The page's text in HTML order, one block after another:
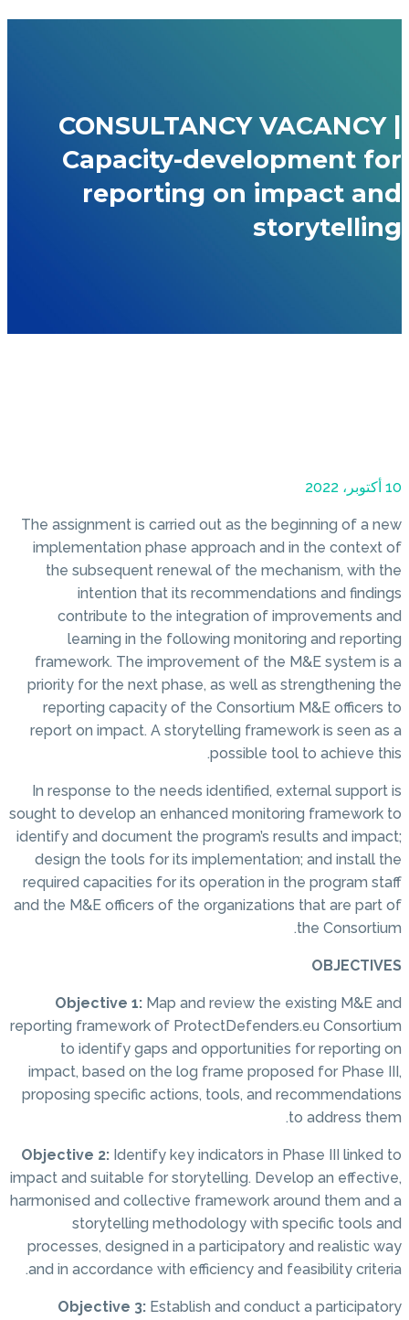
CONSULTANCY VACANCY |
Capacity-development for
reporting on impact and
storytelling
10 أكتوبر، 2022
The assignment is carried out as the beginning of a new
implementation phase approach and in the context of
the subsequent renewal of the mechanism, with the
intention that its recommendations and findings
contribute to the integration of improvements and
learning in the following monitoring and reporting
framework. The improvement of the M&E system is a
priority for the next phase, as well as strengthening the
reporting capacity of the Consortium M&E officers to
report on impact. A storytelling framework is seen as a
possible tool to achieve this.
In response to the needs identified, external support is
sought to develop an enhanced monitoring framework to
identify and document the program’s results and impact;
design the tools for its implementation; and install the
required capacities for its operation in the program staff
and the M&E officers of the organizations that are part of
the Consortium.
OBJECTIVES
Objective 1: Map and review the existing M&E and
reporting framework of ProtectDefenders.eu Consortium
to identify gaps and opportunities for reporting on
impact, based on the log frame proposed for Phase III,
proposing specific actions, tools, and recommendations
to address them.
Objective 2: Identify key indicators in Phase III linked to
impact and suitable for storytelling. Develop an effective,
harmonised and collective framework around them and a
storytelling methodology with specific tools and
processes, designed in a participatory and realistic way
and in accordance with efficiency and feasibility criteria.
Objective 3: Establish and conduct a participatory